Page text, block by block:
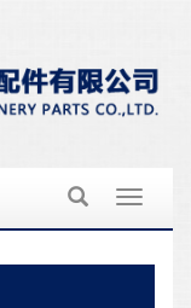
Toggle